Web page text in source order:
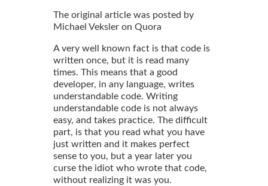
The original article was posted by
Michael Veksler on Quora
A very well known fact is that code is
written once, but it is read many
times. This means that a good
developer, in any language, writes
understandable code. Writing
understandable code is not always
easy, and takes practice. The difficult
part, is that you read what you have
just written and it makes perfect
sense to you, but a year later you
curse the idiot who wrote that code,
without realizing it was you.